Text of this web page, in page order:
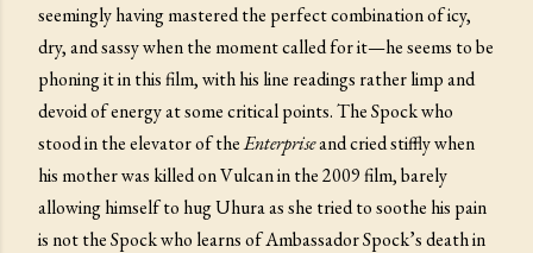
seemingly having mastered the perfect combination of icy,
dry, and sassy when the moment called for it—he seems to be
phoning it in this film, with his line readings rather limp and
devoid of energy at some critical points. The Spock who
stood in the elevator of theEnterpriseand cried stiffly when
his mother was killed on Vulcan in the 2009 film, barely
allowing himself to hug Uhura as she tried to soothe his pain
is not the Spock who learns of Ambassador Spock’s death in